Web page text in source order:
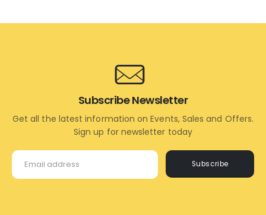
Subscribe
Subscribe Newsletter
Get all the latest information on Events, Sales and Offers.
Sign up for newsletter today